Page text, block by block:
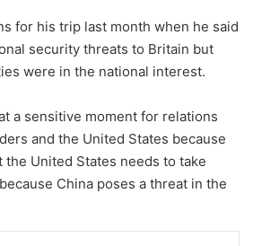
for his trip last month when he said
security threats to Britain but
were in the national interest.
a sensitive moment for relations
and the United States because
the United States needs to take
China poses a threat in the